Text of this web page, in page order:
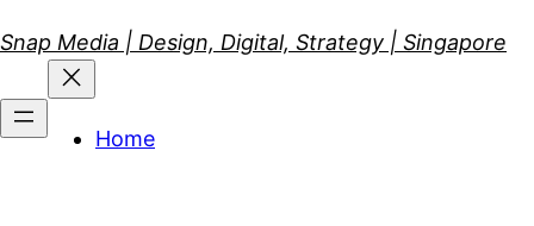
to
content
Snap Media | Design, Digital, Strategy | Singapore
Home